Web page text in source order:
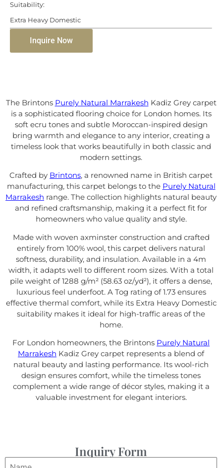
Suitability:
Extra Heavy Domestic
Inquire Now
The Brintons Purely Natural Marrakesh Kadiz Grey carpet
is a sophisticated flooring choice for London homes. Its
soft ecru tones and subtle Moroccan-inspired design
bring warmth and elegance to any interior, creating a
timeless look that works beautifully in both classic and
modern settings.
Crafted by Brintons, a renowned name in British carpet
manufacturing, this carpet belongs to the Purely Natural
Marrakesh range. The collection highlights natural beauty
and refined craftsmanship, making it a perfect fit for
homeowners who value quality and style.
Made with woven axminster construction and crafted
entirely from 100% wool, this carpet delivers natural
softness, durability, and insulation. Available in a 4m
width, it adapts well to different room sizes. With a total
pile weight of 1288 g/m² (58.63 oz/yd²), it offers a dense,
luxurious feel underfoot. A Tog rating of 1.73 ensures
effective thermal comfort, while its Extra Heavy Domestic
suitability makes it ideal for high-traffic areas of the
home.
For London homeowners, the Brintons Purely Natural
Marrakesh Kadiz Grey carpet represents a blend of
natural beauty and lasting performance. Its wool-rich
design ensures comfort, while the timeless tones
complement a wide range of décor styles, making it a
valuable investment for elegant interiors.
Inquiry Form